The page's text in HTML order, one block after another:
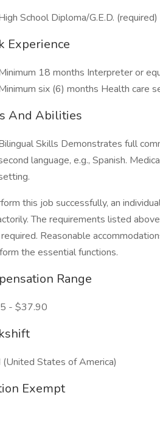
School Diploma/G.E.D. (required)
Experience
18 months Interpreter or
six (6) months Health care
And Abilities
Skills Demonstrates full
language, e.g., Spanish.
this job successfully, an
The requirements listed
Reasonable
the essential functions.
Range
- $37.90
(United States of America)
Exempt